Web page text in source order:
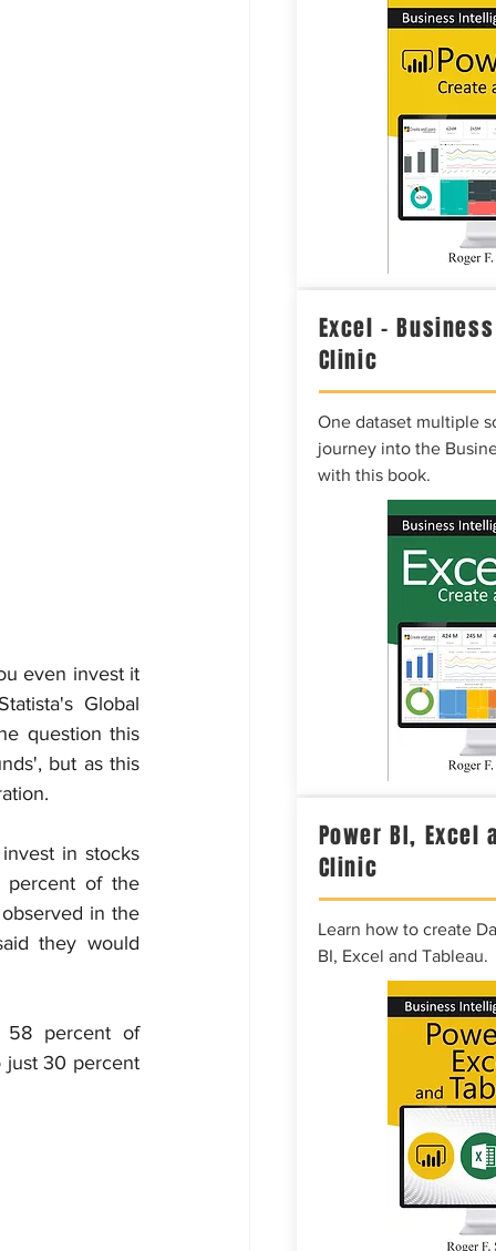
even invest it
Global
question this
but as this
in stocks
percent of the
in the
they would
58 percent of
just 30 percent
Excel –
Clinic
One dataset multiple
journey into the
with this book.
Power BI, Excel
Clinic
Learn how to create
BI, Excel and Tableau.